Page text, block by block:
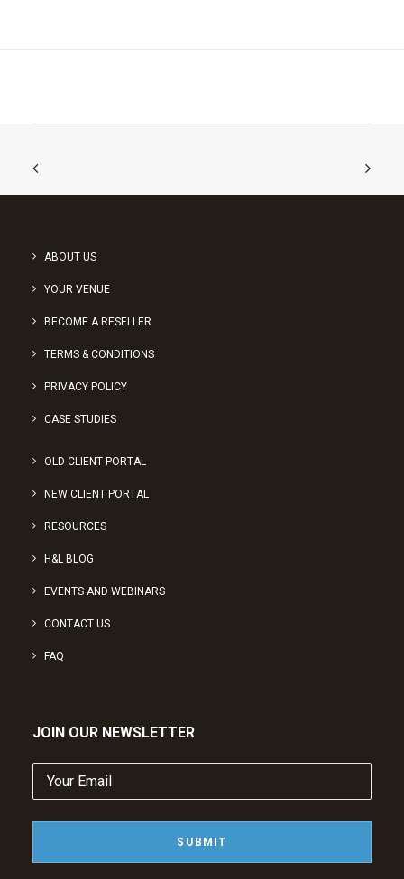
ABOUT US
YOUR VENUE
BECOME A RESELLER
TERMS & CONDITIONS
PRIVACY POLICY
CASE STUDIES
OLD CLIENT PORTAL
NEW CLIENT PORTAL
RESOURCES
H&L BLOG
EVENTS AND WEBINARS
CONTACT US
FAQ
JOIN OUR NEWSLETTER
Your
Email(Required)